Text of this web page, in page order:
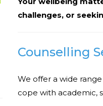
challenges, or
Counselling
We offer a wide
cope with academic,